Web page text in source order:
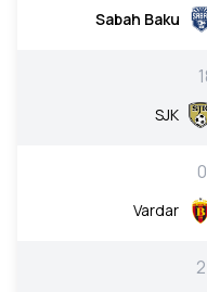
Sabah Baku
SJK
Vardar